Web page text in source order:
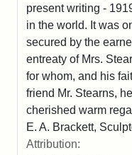
present writing -
in the world. It was
secured by the
entreaty of Mrs.
for whom, and his
friend Mr. Stearns, he
cherished warm
E. A. Brackett,
Attribution: